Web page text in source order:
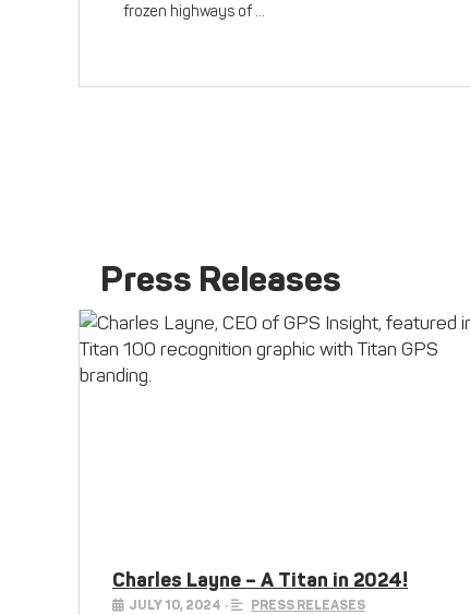
frozen highways of …
Press Releases
Charles Layne – A Titan in 2024!
JULY 10, 2024 • PRESS RELEASES